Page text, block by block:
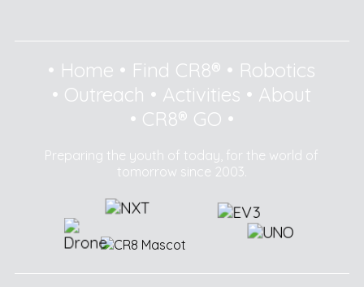
• Home • Find CR8® • Robotics
• Outreach • Activities • About
• CR8® GO •
Preparing the youth of today, for the world of
tomorrow since 2003.